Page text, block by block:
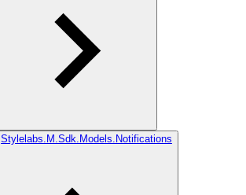
Stylelabs.M.Sdk.Models.Notifications